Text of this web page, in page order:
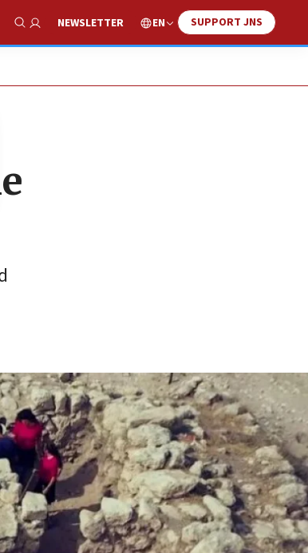
Show Search
NEWSLETTER EN SUPPORT JNS